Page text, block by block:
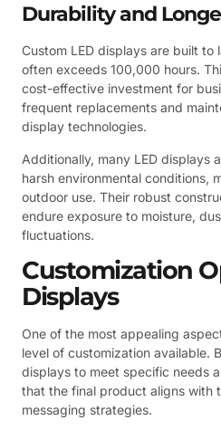
Durability and
Custom LED displays are built to
often exceeds 100,000 hours.
cost-effective investment for
frequent replacements and
display technologies.
Additionally, many LED displays
harsh environmental conditions,
outdoor use. Their robust
endure exposure to moisture,
fluctuations.
Customization
Displays
One of the most appealing
level of customization available.
displays to meet specific needs
that the final product aligns with
messaging strategies.